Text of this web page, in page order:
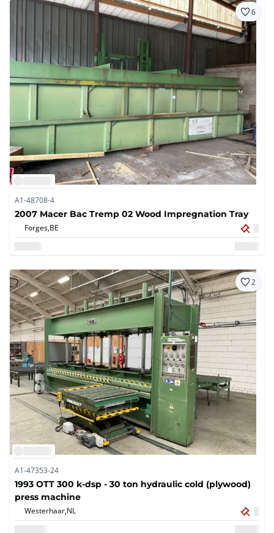
6
A1-48708-4
2007 Macer Bac Tremp 02 Wood Impregnation Tray
Forges,BE
2
A1-47353-24
1993 OTT 300 k-dsp - 30 ton hydraulic cold (plywood)
press machine
Westerhaar,NL